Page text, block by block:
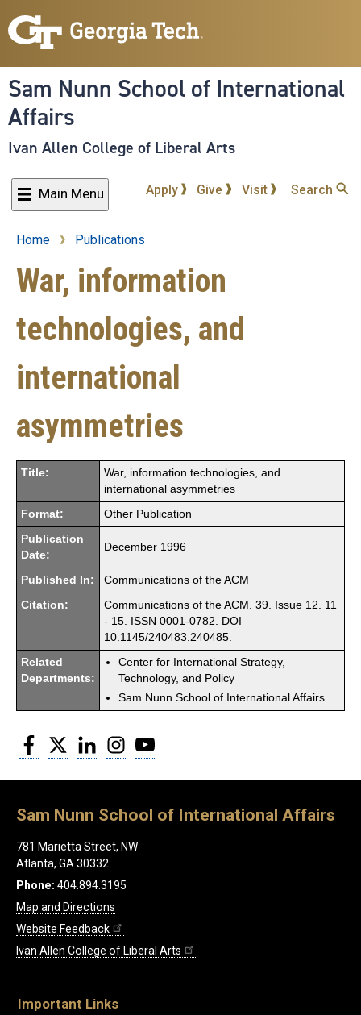
to
content
Sam Nunn School of International
Affairs
Ivan Allen College of Liberal Arts
Main Menu Apply Give Visit Search
Breadcrumb
Home Publications
War, information
technologies, and
international
asymmetries
Title:
War, information technologies, and
international asymmetries
Format: Other Publication
Publication
Date:
December 1996
Published In: Communications of the ACM
Citation:
Communications of the ACM. 39. Issue 12. 11
- 15. ISSN 0001-0782. DOI
10.1145/240483.240485.
Related
Departments:
Center for International Strategy,
Technology, and Policy
Sam Nunn School of International Affairs
Facebook
Twitter LinkedInInstagram
Sam Nunn School of International Affairs
781 Marietta Street, NW
Atlanta, GA 30332
Phone: 404.894.3195
Map and Directions
Website Feedback
Ivan Allen College of Liberal Arts
Important Links